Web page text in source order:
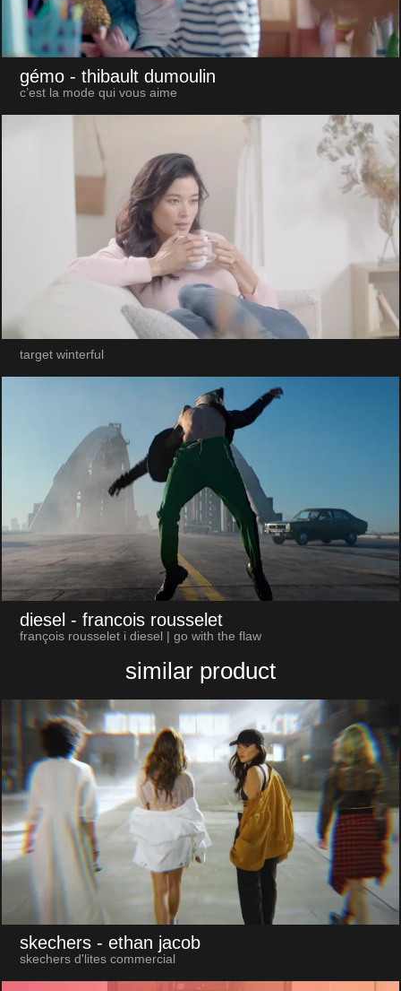
gémo - thibault dumoulin
c’est la mode qui vous aime
target winterful
diesel - francois rousselet
françois rousselet i diesel | go with the flaw
similar product
skechers - ethan jacob
skechers d'lites commercial